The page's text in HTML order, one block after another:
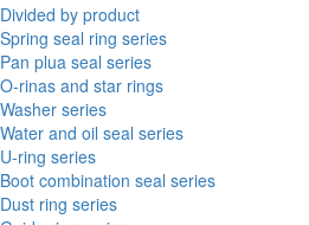
Divided by product
Spring seal ring series
Pan plua seal series
O-rinas and star rings
Washer series
Water and oil seal series
U-ring series
Boot combination seal series
Dust ring series